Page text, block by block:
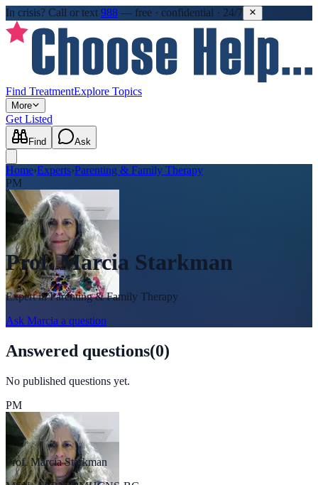
In crisis? Call or text 988 — free · confidential · 24/7
Find TreatmentExplore Topics
More
Get Listed
Find Ask
Home›Experts›Parenting & Family Therapy
PM
Prof. Marcia Starkman
Expert inParenting & Family Therapy
Ask Marcia a question
Answered questions(0)
No published questions yet.
PM
Prof. Marcia Starkman